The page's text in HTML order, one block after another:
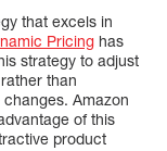
that excels in
Pricing has
strategy to adjust
than
Amazon
of this
product